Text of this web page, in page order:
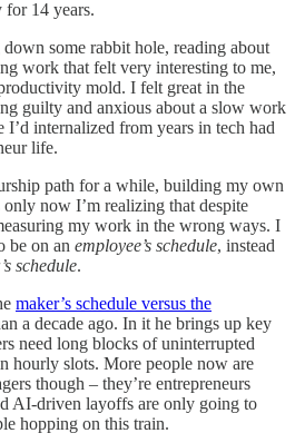
14 years.
some rabbit hole, reading about
work that felt very interesting to me,
mold. I felt great in the
guilty and anxious about a slow work
I’d internalized from years in tech had
life.
path for a while, building my own
only now I’m realizing that despite
my work in the wrong ways. I
be on an employee’s schedule, instead
schedule.
maker’s schedule versus the
a decade ago. In it he brings up key
need long blocks of uninterrupted
hourly slots. More people now are
though – they’re entrepreneurs
AI-driven layoffs are only going to
hopping on this train.